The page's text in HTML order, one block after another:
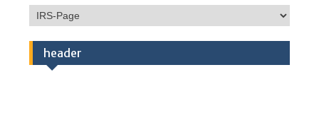
Categories
header